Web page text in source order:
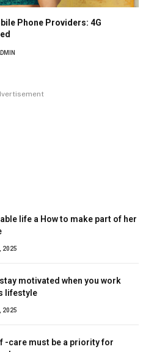
Phone Providers: 4G
life a How to make part of her
2025
motivated when you work
lifestyle
2025
-care must be a priority for